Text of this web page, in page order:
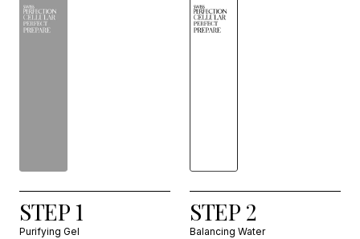
STEP 1
Purifying Gel
STEP 2
Balancing Water